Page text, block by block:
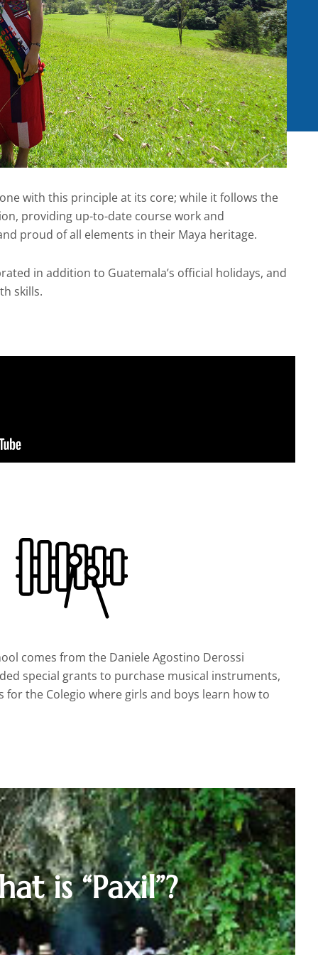
with this principle at its core; while it follows the
providing up-to-date course work and
proud of all elements in their Maya heritage.
in addition to Guatemala’s official holidays, and
skills.
comes from the Daniele Agostino Derossi
special grants to purchase musical instruments,
for the Colegio where girls and boys learn how to
is “Paxil”?